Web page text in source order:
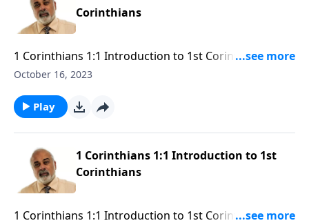
Corinthians
1 Corinthians 1:1 Introduction to 1st Corinthians Part
3
October 16, 2023
Play
1 Corinthians 1:1 Introduction to 1st
Corinthians
1 Corinthians 1:1 Introduction to 1st Corinthians Part